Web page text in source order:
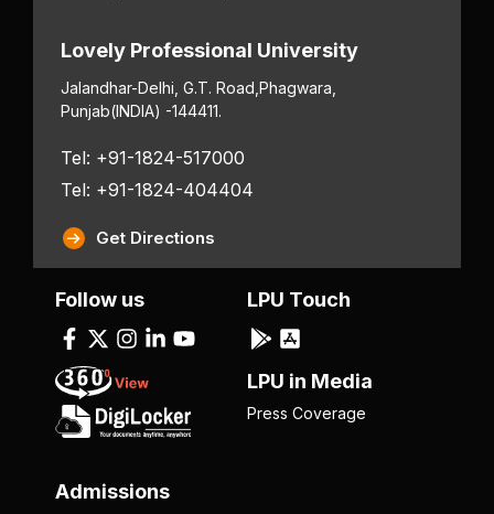
Lovely Professional University
Jalandhar-Delhi, G.T. Road, Phagwara,
Punjab(INDIA) -144411.
Tel: +91-1824-517000
Tel: +91-1824-404404
Get Directions
Admissions
Follow us LPU Touch
LPU in Media
Press Coverage